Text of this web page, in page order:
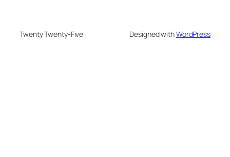
Twenty Twenty-Five Designed withWordPress